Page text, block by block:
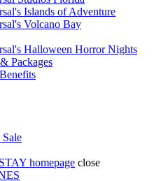
Islands of Adventure
Volcano Bay
Halloween Horror Nights
Packages
homepage close